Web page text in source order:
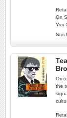
On
You
the